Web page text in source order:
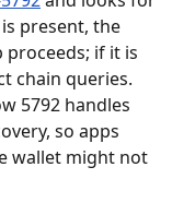
present, the
if it is
chain queries.
5792 handles
so apps
wallet might not